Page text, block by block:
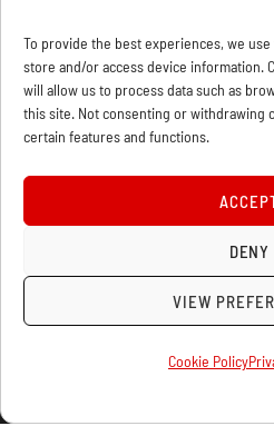
To provide the best experiences, we
store and/or access device information.
will allow us to process data such as
this site. Not consenting or withdrawing
certain features and functions.
DENY
VIEW
Cookie Policy
LATEST
CONTACT US PRIVACY
WELLRED
COOKIE